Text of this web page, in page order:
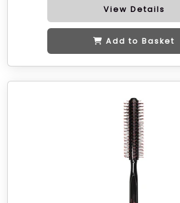
View Details
Add to Basket